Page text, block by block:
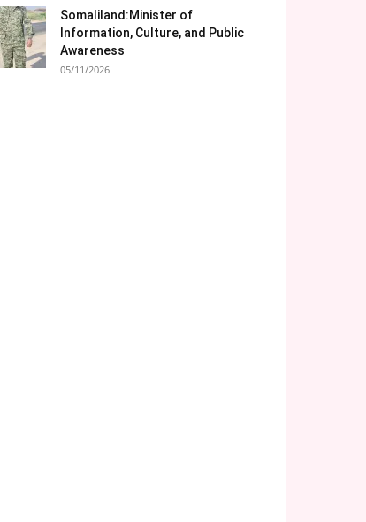
Somaliland:Minister of
Information, Culture, and Public
Awareness
05/11/2026